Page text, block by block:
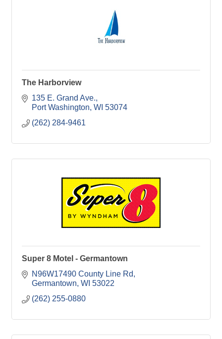
The Harborview
135 E. Grand Ave.
Port Washington WI 53074
(262) 284-9461
Super 8 Motel - Germantown
N96W17490 County Line Rd
Germantown WI 53022
(262) 255-0880